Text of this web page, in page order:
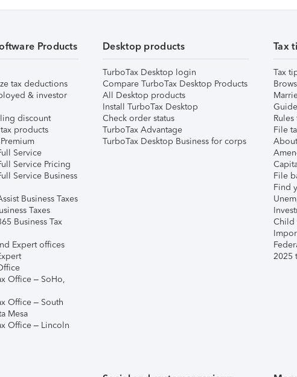
Products
tax deductions
& investor
discount
products
Service
Service Pricing
Service Business
Business Taxes
Taxes
Business Tax
Expert offices
Office – SoHo,
Office – South
Mesa
Office – Lincoln
Desktop products
TurboTax Desktop login
Compare TurboTax Desktop Products
All Desktop products
Install TurboTax Desktop
Check order status
TurboTax Advantage
TurboTax Desktop Business for corps
Tax
Tax
File
File
Find
Child
2025